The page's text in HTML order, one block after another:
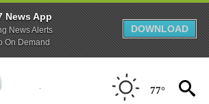
News App
News Alerts
On Demand
DOWNLOAD
77°